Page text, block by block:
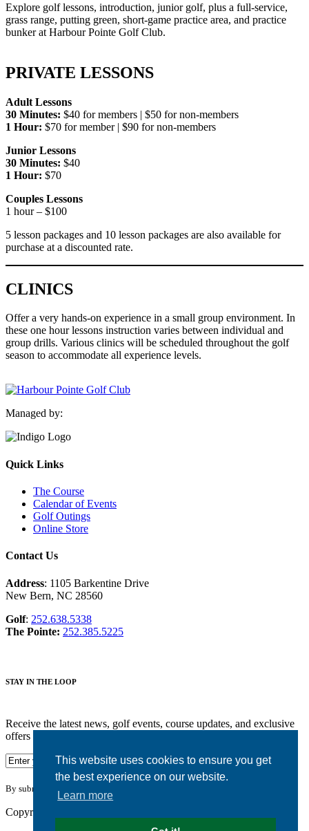
This website uses cookies to ensure you get
the best experience on our website.
Learn more
Explore golf lessons, introduction, junior golf, plus a full-service,
grass range, putting green, short-game practice area, and practice
bunker at Harbour Pointe Golf Club.
PRIVATE LESSONS
Adult Lessons
30 Minutes: $40 for members | $50 for non-members
1 Hour: $70 for member | $90 for non-members
Junior Lessons
30 Minutes: $40
1 Hour: $70
Couples Lessons
1 hour – $100
5 lesson packages and 10 lesson packages are also available for
purchase at a discounted rate.
CLINICS
Offer a very hands-on experience in a small group environment. In
these one hour lessons instruction varies between individual and
group drills. Various clinics will be scheduled throughout the golf
season to accommodate all experience levels.
Managed by:
Quick Links
The Course
Calendar of Events
Golf Outings
Online Store
Contact Us
Address: 1105 Barkentine Drive
New Bern, NC 28560
Golf: 252.638.5338
The Pointe: 252.385.5225
STAY IN THE LOOP
Receive the latest news, golf events, course updates, and exclusive
offers from Harbour Pointe Golf Club.
By submitting your information you agree to the terms of our
Copyright © 2026. Harbour Pointe Golf Club. All rights reserved.